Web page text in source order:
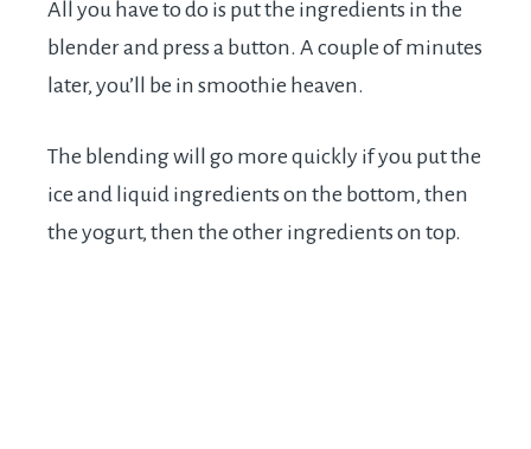
All you have to do is put the ingredients in the
blender and press a button. A couple of minutes
later, you’ll be in smoothie heaven.
The blending will go more quickly if you put the
ice and liquid ingredients on the bottom, then
the yogurt, then the other ingredients on top.